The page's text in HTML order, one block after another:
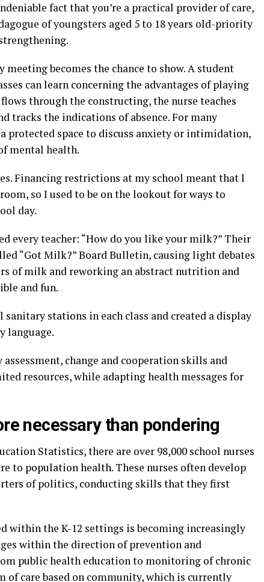
fact that you’re a practical provider of care,
of youngsters aged 5 to 18 years old-priority
becomes the chance to show. A student
can learn concerning the advantages of playing
through the constructing, the nurse teaches
tracks the indications of absence. For many
protected space to discuss anxiety or intimidation,
mental health.
Financing restrictions at my school meant that I
so I used to be on the lookout for ways to
day.
every teacher: “How do you like your milk?” Their
“Got Milk?” Board Bulletin, causing light debates
of milk and reworking an abstract nutrition and
and fun.
stations in each class and created a display
language.
change and cooperation skills and
resources, while adapting health messages for
necessary than pondering
Statistics, there are over 98,000 school nurses
to population health. These nurses often develop
of politics, conducting skills that they first
within the K-12 settings is becoming increasingly
within the direction of prevention and
public health education to monitoring of chronic
of care based on community, which is currently